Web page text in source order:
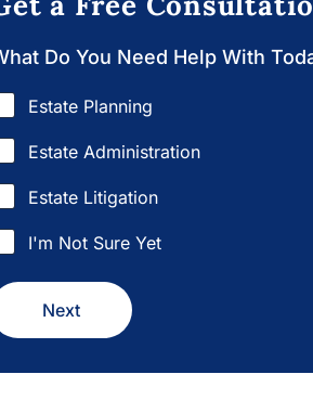
Do You Need Help With
Estate Planning
Estate Administration
Estate Litigation
I'm Not Sure Yet
Next